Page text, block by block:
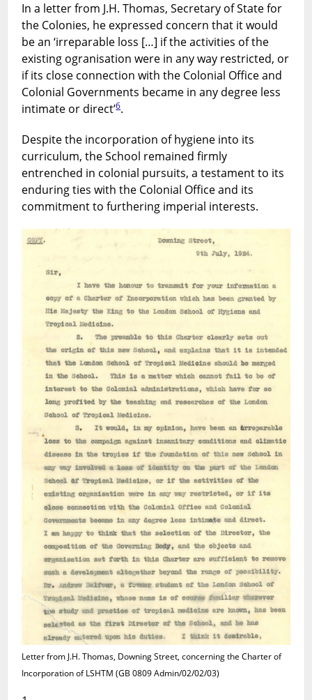
In a letter from J.H. Thomas, Secretary of State for
the Colonies, he expressed concern that it would
be an ‘irreparable loss […] if the activities of the
existing ogranisation were in any way restricted, or
if its close connection with the Colonial Office and
Colonial Governments became in any degree less
intimate or direct’6.
Despite the incorporation of hygiene into its
curriculum, the School remained firmly
entrenched in colonial pursuits, a testament to its
enduring ties with the Colonial Office and its
commitment to furthering imperial interests.
Letter from J.H. Thomas, Downing Street, concerning the Charter of
Incorporation of LSHTM (GB 0809 Admin/02/02/03)